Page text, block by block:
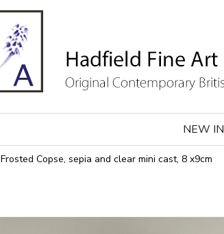
NEW IN
Frosted Copse, sepia and clear mini cast, 8 x9cm